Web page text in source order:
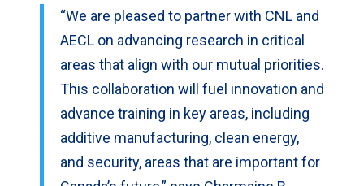
“We are pleased to partner with CNL and
AECL on advancing research in critical
areas that align with our mutual priorities.
This collaboration will fuel innovation and
advance training in key areas, including
additive manufacturing, clean energy,
and security, areas that are important for